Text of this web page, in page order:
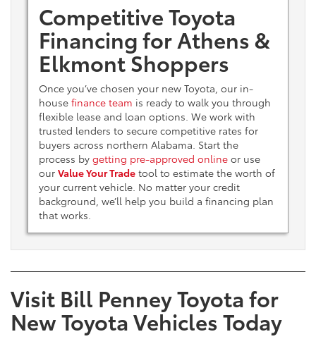
Competitive Toyota
Financing for Athens &
Elkmont Shoppers
Once you’ve chosen your new Toyota, our in-
house finance team is ready to walk you through
flexible lease and loan options. We work with
trusted lenders to secure competitive rates for
buyers across northern Alabama. Start the
process by getting pre-approved onlineor use
our Value Your Tradetool to estimate the worth of
your current vehicle. No matter your credit
background, we’ll help you build a financing plan
that works.
Visit Bill Penney Toyota for
New Toyota Vehicles Today